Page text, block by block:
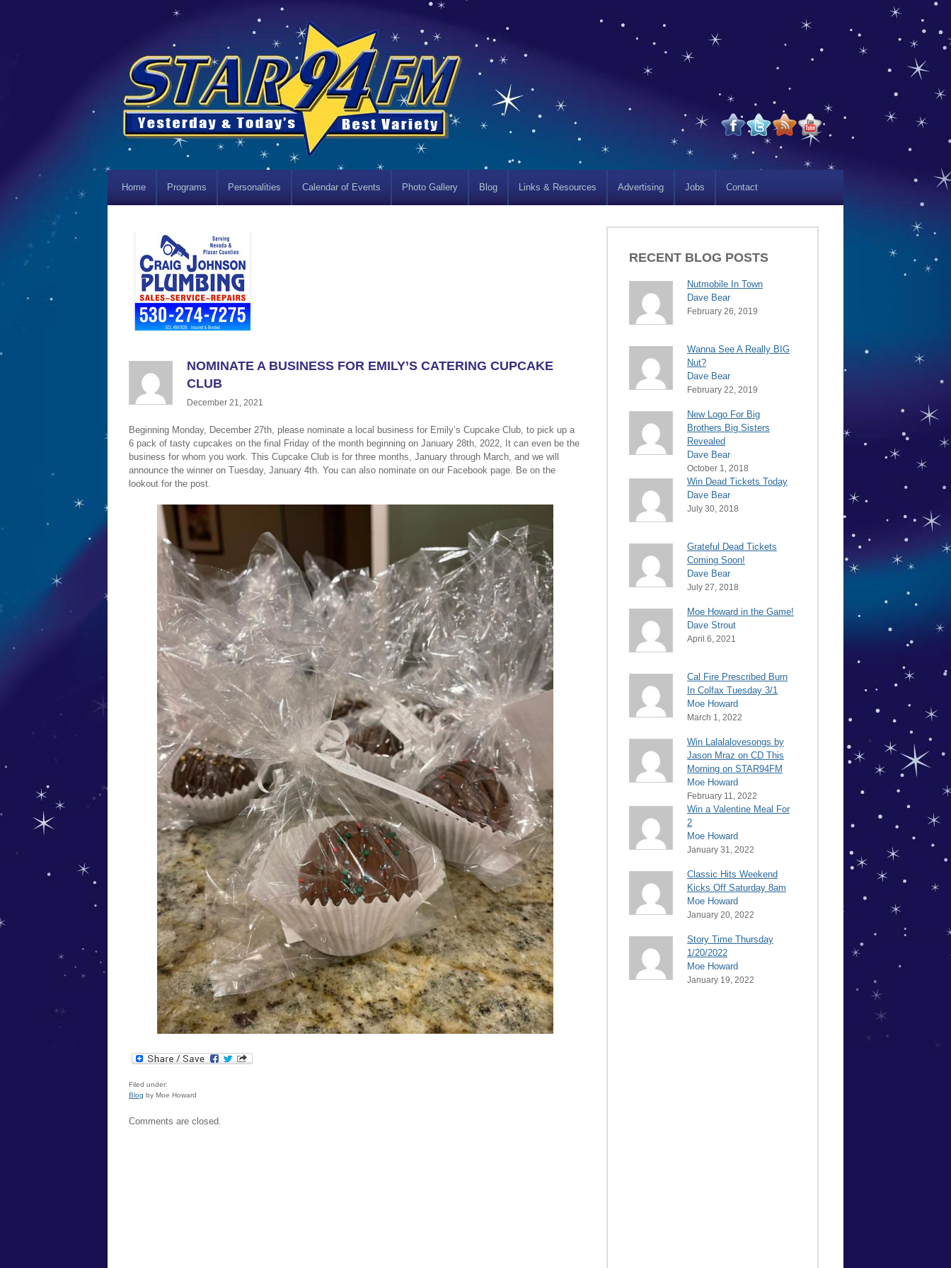
Home Programs Personalities Calendar of Events Photo Gallery Blog Links & Resources Advertising Jobs Contact
NOMINATE A BUSINESS FOR EMILY’S CATERING CUPCAKE
CLUB
December 21, 2021
Beginning Monday, December 27th, please nominate a local business for Emily’s Cupcake Club, to pick up a
6 pack of tasty cupcakes on the final Friday of the month beginning on January 28th, 2022, It can even be the
business for whom you work. This Cupcake Club is for three months, January through March, and we will
announce the winner on Tuesday, January 4th. You can also nominate on our Facebook page. Be on the
lookout for the post.
Filed under:
Blog by Moe Howard
Comments are closed.
RECENT BLOG POSTS
Nutmobile In Town
Dave Bear
February 26, 2019
Wanna See A Really BIG
Nut?
Dave Bear
February 22, 2019
New Logo For Big
Brothers Big Sisters
Revealed
Dave Bear
October 1, 2018
Win Dead Tickets Today
Dave Bear
July 30, 2018
Grateful Dead Tickets
Coming Soon!
Dave Bear
July 27, 2018
Moe Howard in the Game!
Dave Strout
April 6, 2021
Cal Fire Prescribed Burn
In Colfax Tuesday 3/1
Moe Howard
March 1, 2022
Win Lalalalovesongs by
Jason Mraz on CD This
Morning on STAR94FM
Moe Howard
February 11, 2022
Win a Valentine Meal For
2
Moe Howard
January 31, 2022
Classic Hits Weekend
Kicks Off Saturday 8am
Moe Howard
January 20, 2022
Story Time Thursday
1/20/2022
Moe Howard
January 19, 2022